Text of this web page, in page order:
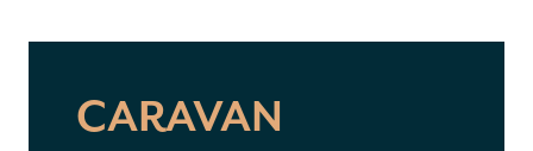
CARAVAN